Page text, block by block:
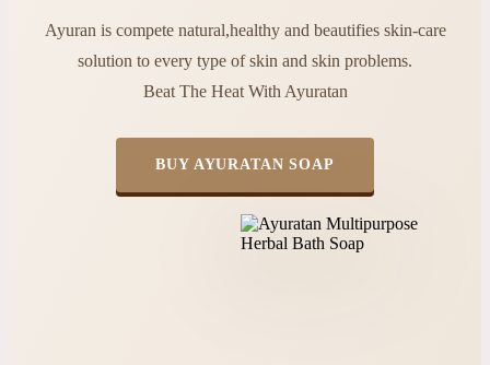
Ayuran is compete natural,healthy and beautifies skin-care
solution to every type of skin and skin problems.
Beat The Heat With Ayuratan
BUY AYURATAN SOAP